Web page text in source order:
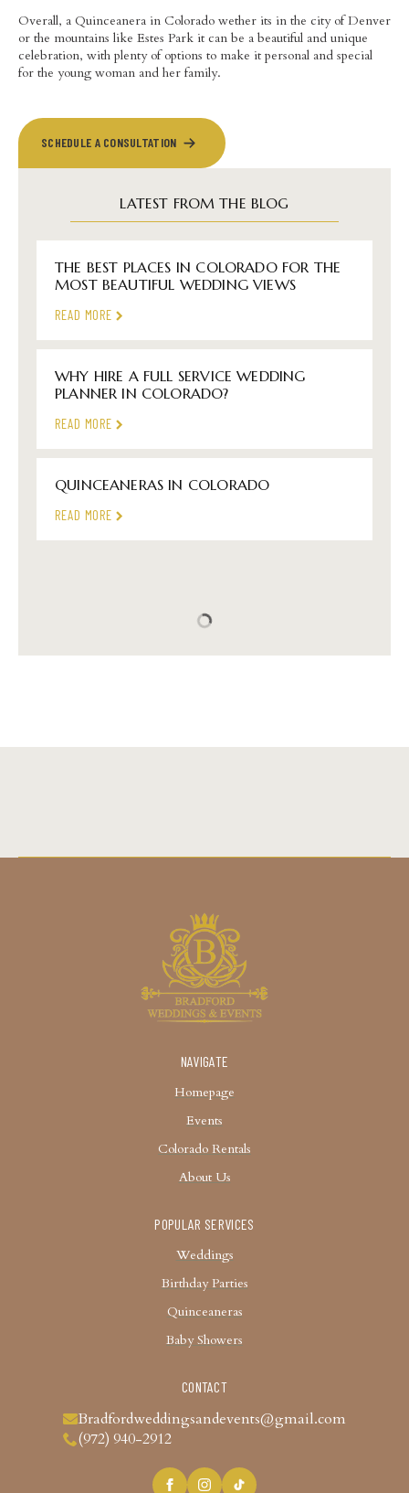
Overall, a Quinceanera in Colorado wether its in the city of Denver
or the mountains like Estes Park it can be a beautiful and unique
celebration, with plenty of options to make it personal and special
for the young woman and her family.
SCHEDULE A CONSULTATION
LATEST FROM THE BLOG
THE BEST PLACES IN COLORADO FOR THE
MOST BEAUTIFUL WEDDING VIEWS
READ MORE
WHY HIRE A FULL SERVICE WEDDING
PLANNER IN COLORADO?
READ MORE
QUINCEANERAS IN COLORADO
READ MORE
NAVIGATE
Homepage
Events
Colorado Rentals
About Us
POPULAR SERVICES
Weddings
Birthday Parties
Quinceaneras
Baby Showers
CONTACT
Bradfordweddingsandevents@gmail.com
(972) 940-2912